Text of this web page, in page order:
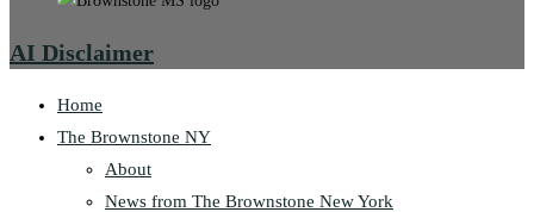
AI Disclaimer
Home
The Brownstone NY
About
News from The Brownstone New York